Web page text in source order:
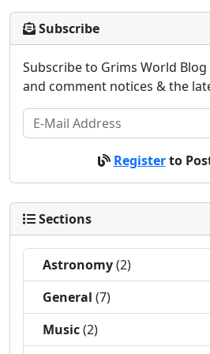
Subscribe
Subscribe to Grims World
and comment notices & the
Registerto
Sections
Astronomy(2)
General (7)
Music(2)